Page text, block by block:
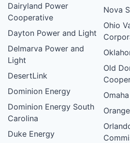
Dairyland Power
Cooperative
Dayton Power and Light
Delmarva Power and
Light
DesertLink
Dominion Energy
Dominion Energy South
Carolina
Duke Energy
Nova
Ohio
Old